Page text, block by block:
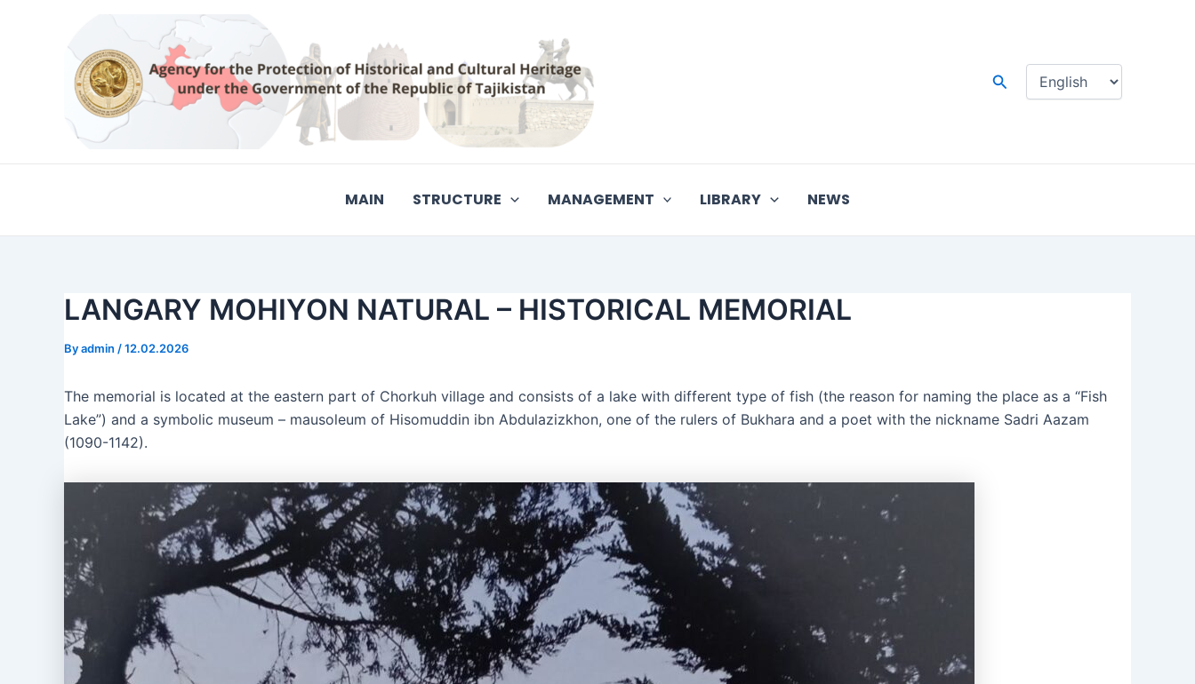
Search
MAIN STRUCTURE MANAGEMENT LIBRARY NEWS
LANGARY MOHIYON NATURAL – HISTORICAL MEMORIAL
Byadmin /12.02.2026
The memorial is located at the eastern part of Chorkuh village and consists of a lake with different type of fish (the reason for naming the place as a “Fish
Lake”) and a symbolic museum – mausoleum of Hisomuddin ibn Abdulazizkhon, one of the rulers of Bukhara and a poet with the nickname Sadri Aazam
(1090-1142).